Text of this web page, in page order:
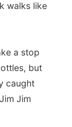
but
on
rock
just